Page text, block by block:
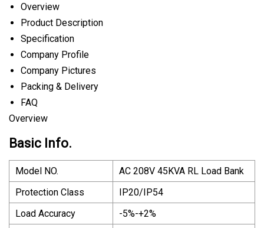
Overview
Product Description
Specification
Company Profile
Company Pictures
Packing & Delivery
FAQ
Overview
Basic Info.
Model NO.
AC 208V 45KVA RL Load Bank
Protection Class
IP20/IP54
Load Accuracy
-5%-+2%